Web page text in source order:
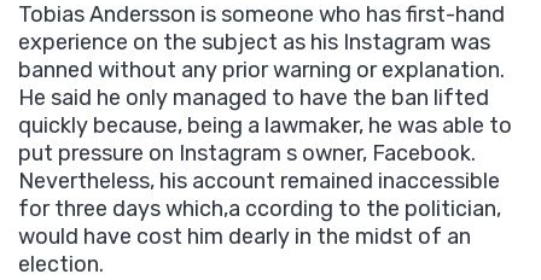
Tobias Andersson is someone who has first-hand
experience on the subject as his Instagram was
banned without any prior warning or explanation.
He said he only managed to have the ban lifted
quickly because, being a lawmaker, he was able to
put pressure on Instagram s owner, Facebook.
Nevertheless, his account remained inaccessible
for three days which,a ccording to the politician,
would have cost him dearly in the midst of an
election.